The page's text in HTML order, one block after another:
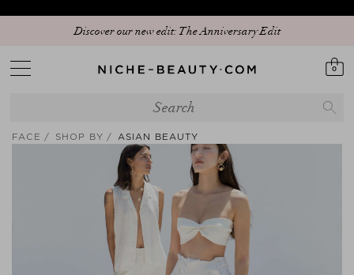
Discover our new edit: The Anniversary Edit
0
FACE SHOP BY ASIAN BEAUTY